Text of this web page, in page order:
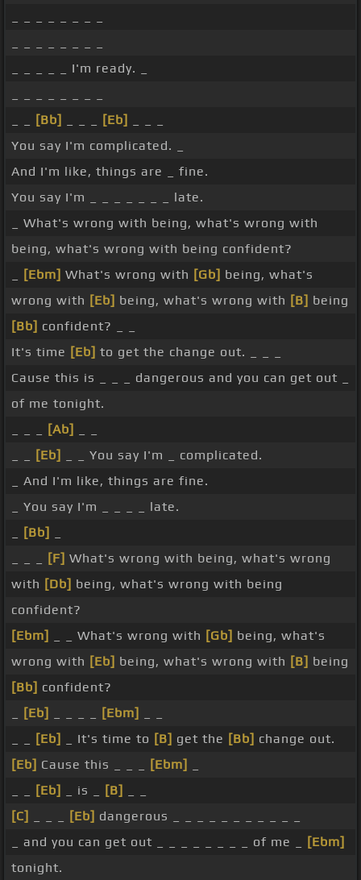
_ _ _ _ _ I'm ready. _
[Bb] [Eb]
You say I'm complicated. _
And I'm like, things are _ fine.
You say I'm _ _ _ _ _ _ _ late.
_ What's wrong with being, what's wrong with
being, what's wrong with being confident?
[Ebm] What's wrong with [Gb] being, what's
wrong with [Eb] being, what's wrong with [B] being
[Bb] confident? _ _
It's time [Eb] to get the change out. _ _ _
Cause this is _ _ _ dangerous and you can get out _
of me tonight.
[Ab]
[Eb]
_ _ You say I'm _ complicated.
_ And I'm like, things are fine.
_ You say I'm _ _ _ _ late.
[Bb]
[F] What's wrong with being, what's wrong
with [Db] being, what's wrong with being
confident?
[Ebm]
_ _ What's wrong with [Gb] being, what's
wrong with [Eb] being, what's wrong with [B] being
[Bb] confident?
[Eb] [Ebm]
[Eb] _ It's time to [B] get the [Bb] change out.
[Eb] Cause this _ _ _ [Ebm]
[Eb] _ is _ [B]
[C]
[Eb] dangerous _ _ _ _ _ _ _ _ _ _ _
_ and you can get out _ _ _ _ _ _ _ _ of me _
[Ebm]
tonight.